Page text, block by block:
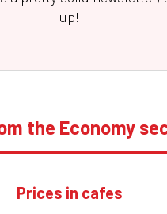
up!
the Economy
Prices in cafes